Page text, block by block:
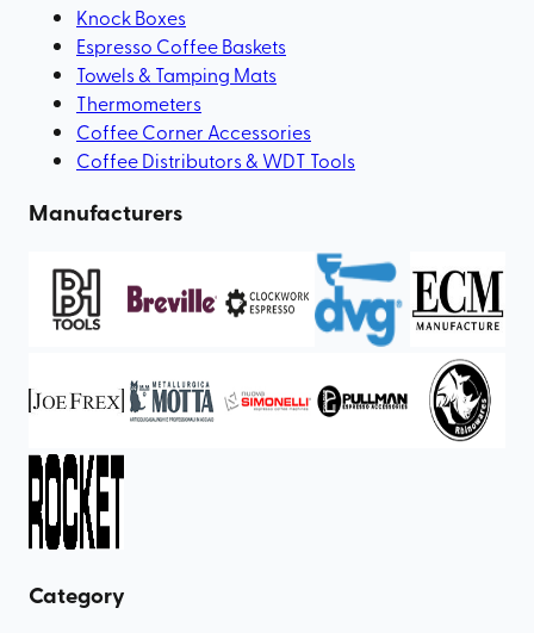
Knock Boxes
Espresso Coffee Baskets
Towels & Tamping Mats
Thermometers
Coffee Corner Accessories
Coffee Distributors & WDT Tools
Manufacturers
Category